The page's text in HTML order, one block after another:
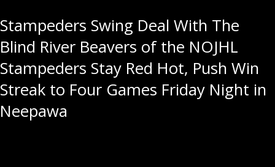
Post
navigation
Stampeders Swing Deal With The
Blind River Beavers of the NOJHL
Stampeders Stay Red Hot, Push Win
Streak to Four Games Friday Night in
Neepawa